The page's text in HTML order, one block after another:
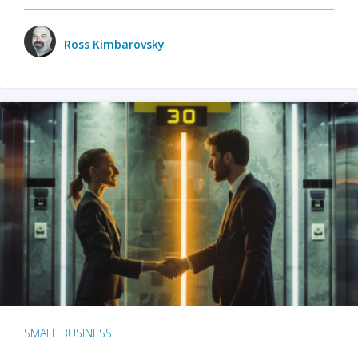
Ross Kimbarovsky
SMALL BUSINESS